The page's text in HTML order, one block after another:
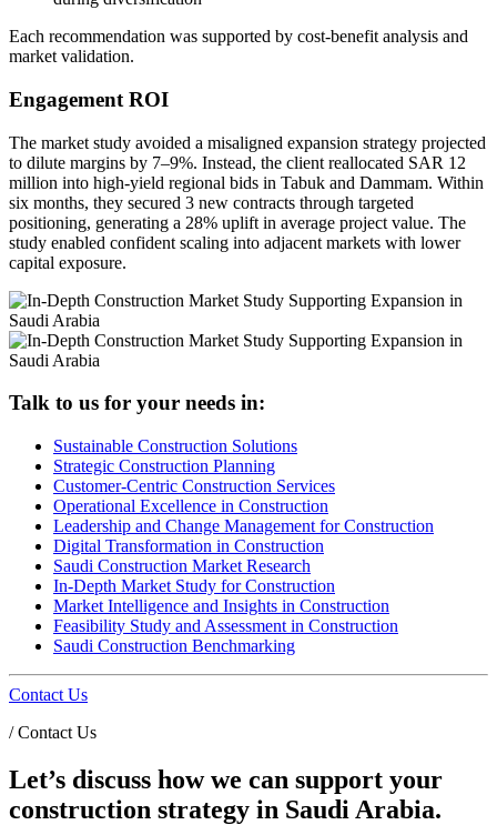
Each recommendation was supported by cost-benefit analysis and
market validation.
Engagement ROI
The market study avoided a misaligned expansion strategy projected
to dilute margins by 7–9%. Instead, the client reallocated SAR 12
million into high-yield regional bids in Tabuk and Dammam. Within
six months, they secured 3 new contracts through targeted
positioning, generating a 28% uplift in average project value. The
study enabled confident scaling into adjacent markets with lower
capital exposure.
Talk to us for your needs in:
Sustainable Construction Solutions
Strategic Construction Planning​
Customer-Centric Construction Services
Operational Excellence in Construction
Leadership and Change Management for Construction
Digital Transformation in Construction
Saudi Construction Market Research
In-Depth Market Study for Construction
Market Intelligence and Insights in Construction
Feasibility Study and Assessment in Construction
Saudi Construction Benchmarking
Contact Us
/Contact Us
Let’s discuss how we can support your
construction strategy in Saudi Arabia.